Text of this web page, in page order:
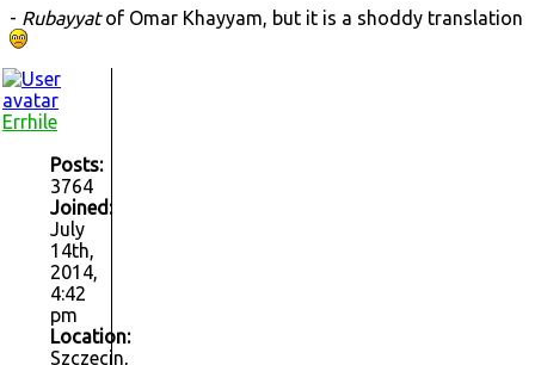
- Rubayyatof Omar Khayyam, but it is a shoddy translation
Errhile
Posts:
3764
Joined:
July
14th,
2014,
4:42
pm
Location:
Szczecin,